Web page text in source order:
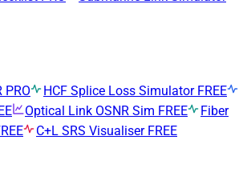
PRO HCF Splice Loss Simulator FREE
Optical Link OSNR Sim FREE
Fiber
C+L SRS Visualiser FREE